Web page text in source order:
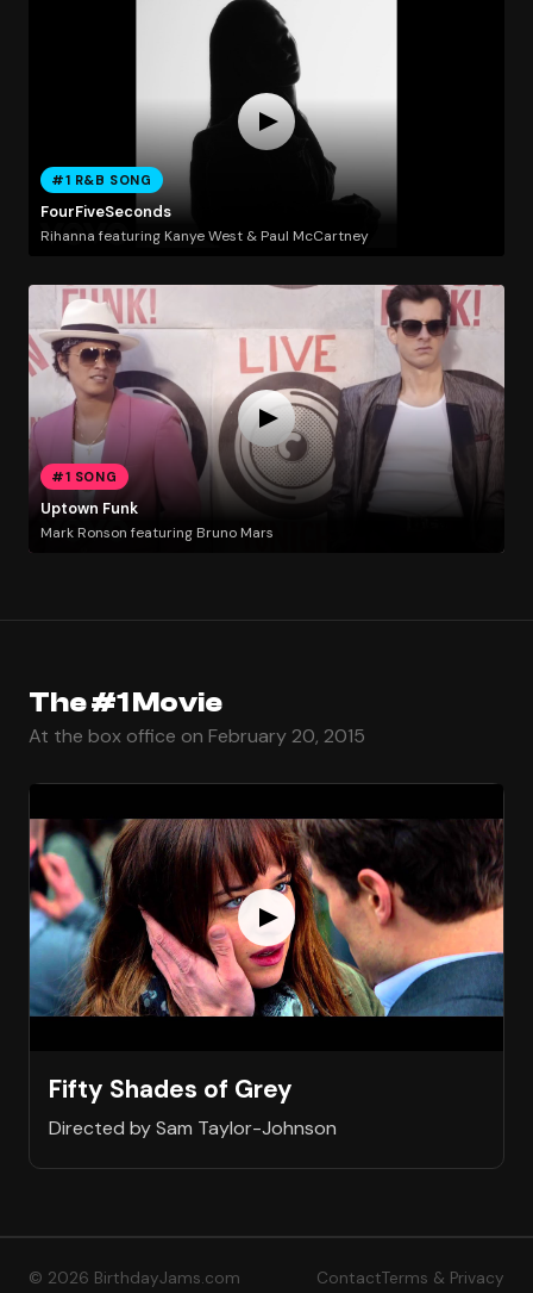
#1 R&B SONG
FourFiveSeconds
Rihanna featuring Kanye West & Paul McCartney
#1 SONG
Uptown Funk
Mark Ronson featuring Bruno Mars
The #1 Movie
At the box office on February 20, 2015
Fifty Shades of Grey
Directed by Sam Taylor-Johnson
© 2026 BirthdayJams.com ContactTerms & Privacy